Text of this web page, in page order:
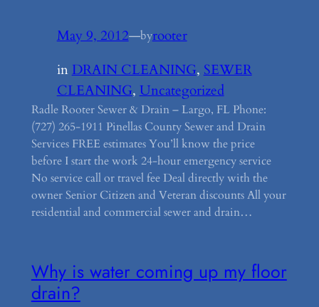
May 9, 2012—byrooter
in DRAIN CLEANING, SEWER
CLEANING, Uncategorized
Radle Rooter Sewer & Drain – Largo, FL Phone:
(727) 265-1911 Pinellas County Sewer and Drain
Services FREE estimates You’ll know the price
before I start the work 24-hour emergency service
No service call or travel fee Deal directly with the
owner Senior Citizen and Veteran discounts All your
residential and commercial sewer and drain…
Why is water coming up my floor
drain?